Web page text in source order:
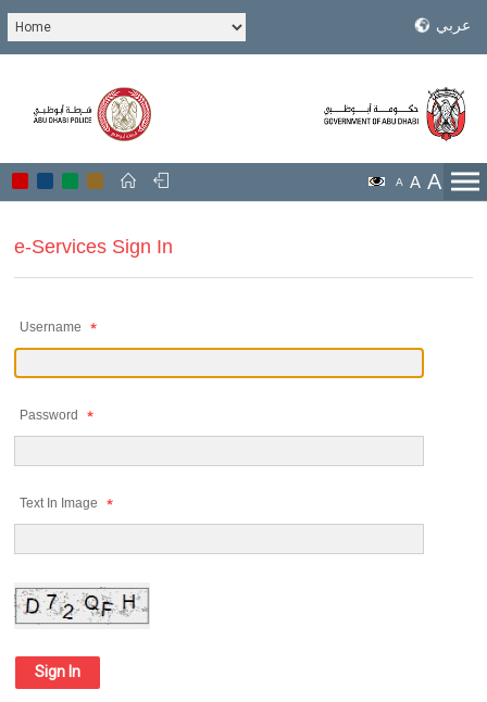
عربي
A
A
A
e-Services Sign In
Username
Password
Text In Image